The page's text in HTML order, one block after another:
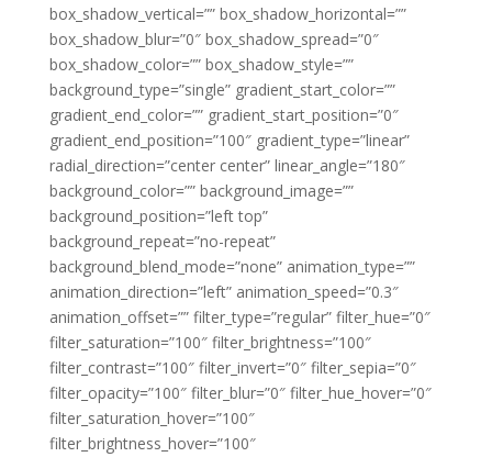
box_shadow_vertical=”” box_shadow_horizontal=””
box_shadow_blur=”0″ box_shadow_spread=”0″
box_shadow_color=”” box_shadow_style=””
background_type=”single” gradient_start_color=””
gradient_end_color=”” gradient_start_position=”0″
gradient_end_position=”100″ gradient_type=”linear”
radial_direction=”center center” linear_angle=”180″
background_color=”” background_image=””
background_position=”left top”
background_repeat=”no-repeat”
background_blend_mode=”none” animation_type=””
animation_direction=”left” animation_speed=”0.3″
animation_offset=”” filter_type=”regular” filter_hue=”0″
filter_saturation=”100″ filter_brightness=”100″
filter_contrast=”100″ filter_invert=”0″ filter_sepia=”0″
filter_opacity=”100″ filter_blur=”0″ filter_hue_hover=”0″
filter_saturation_hover=”100″
filter_brightness_hover=”100″